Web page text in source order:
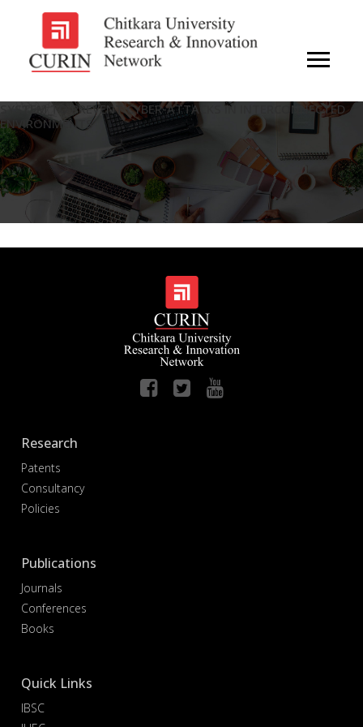
SYSTEM TO PREVENT CYBER-ATTACKS IN INTERCONNECTED
ENVIRONMENTS
Research
Patents
Consultancy
Policies
Publications
Journals
Conferences
Books
Quick Links
IBSC